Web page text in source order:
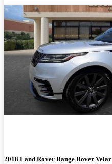
2018 Land Rover Range Rover Velar